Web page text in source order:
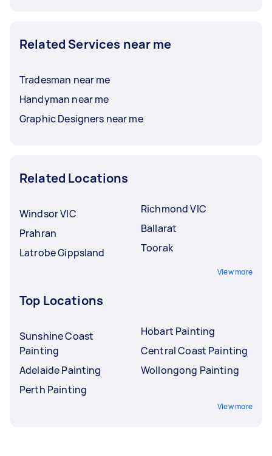
Related Services near me
Tradesman near me
Handyman near me
Graphic Designers near me
Related Locations
Windsor VIC
Prahran
Latrobe Gippsland
Richmond VIC
Ballarat
Toorak
View more
Top Locations
Sunshine Coast
Painting
Adelaide Painting
Perth Painting
Hobart Painting
Central Coast Painting
Wollongong Painting
View more